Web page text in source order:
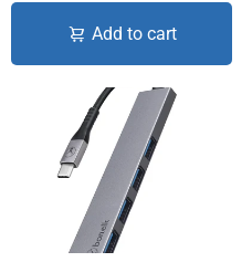
Add to cart